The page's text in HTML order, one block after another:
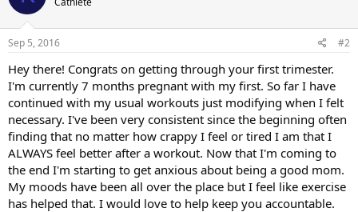
Sep 5, 2016 #2
Hey there! Congrats on getting through your first trimester.
I'm currently 7 months pregnant with my first. So far I have
continued with my usual workouts just modifying when I felt
necessary. I've been very consistent since the beginning often
finding that no matter how crappy I feel or tired I am that I
ALWAYS feel better after a workout. Now that I'm coming to
the end I'm starting to get anxious about being a good mom.
My moods have been all over the place but I feel like exercise
has helped that. I would love to help keep you accountable.